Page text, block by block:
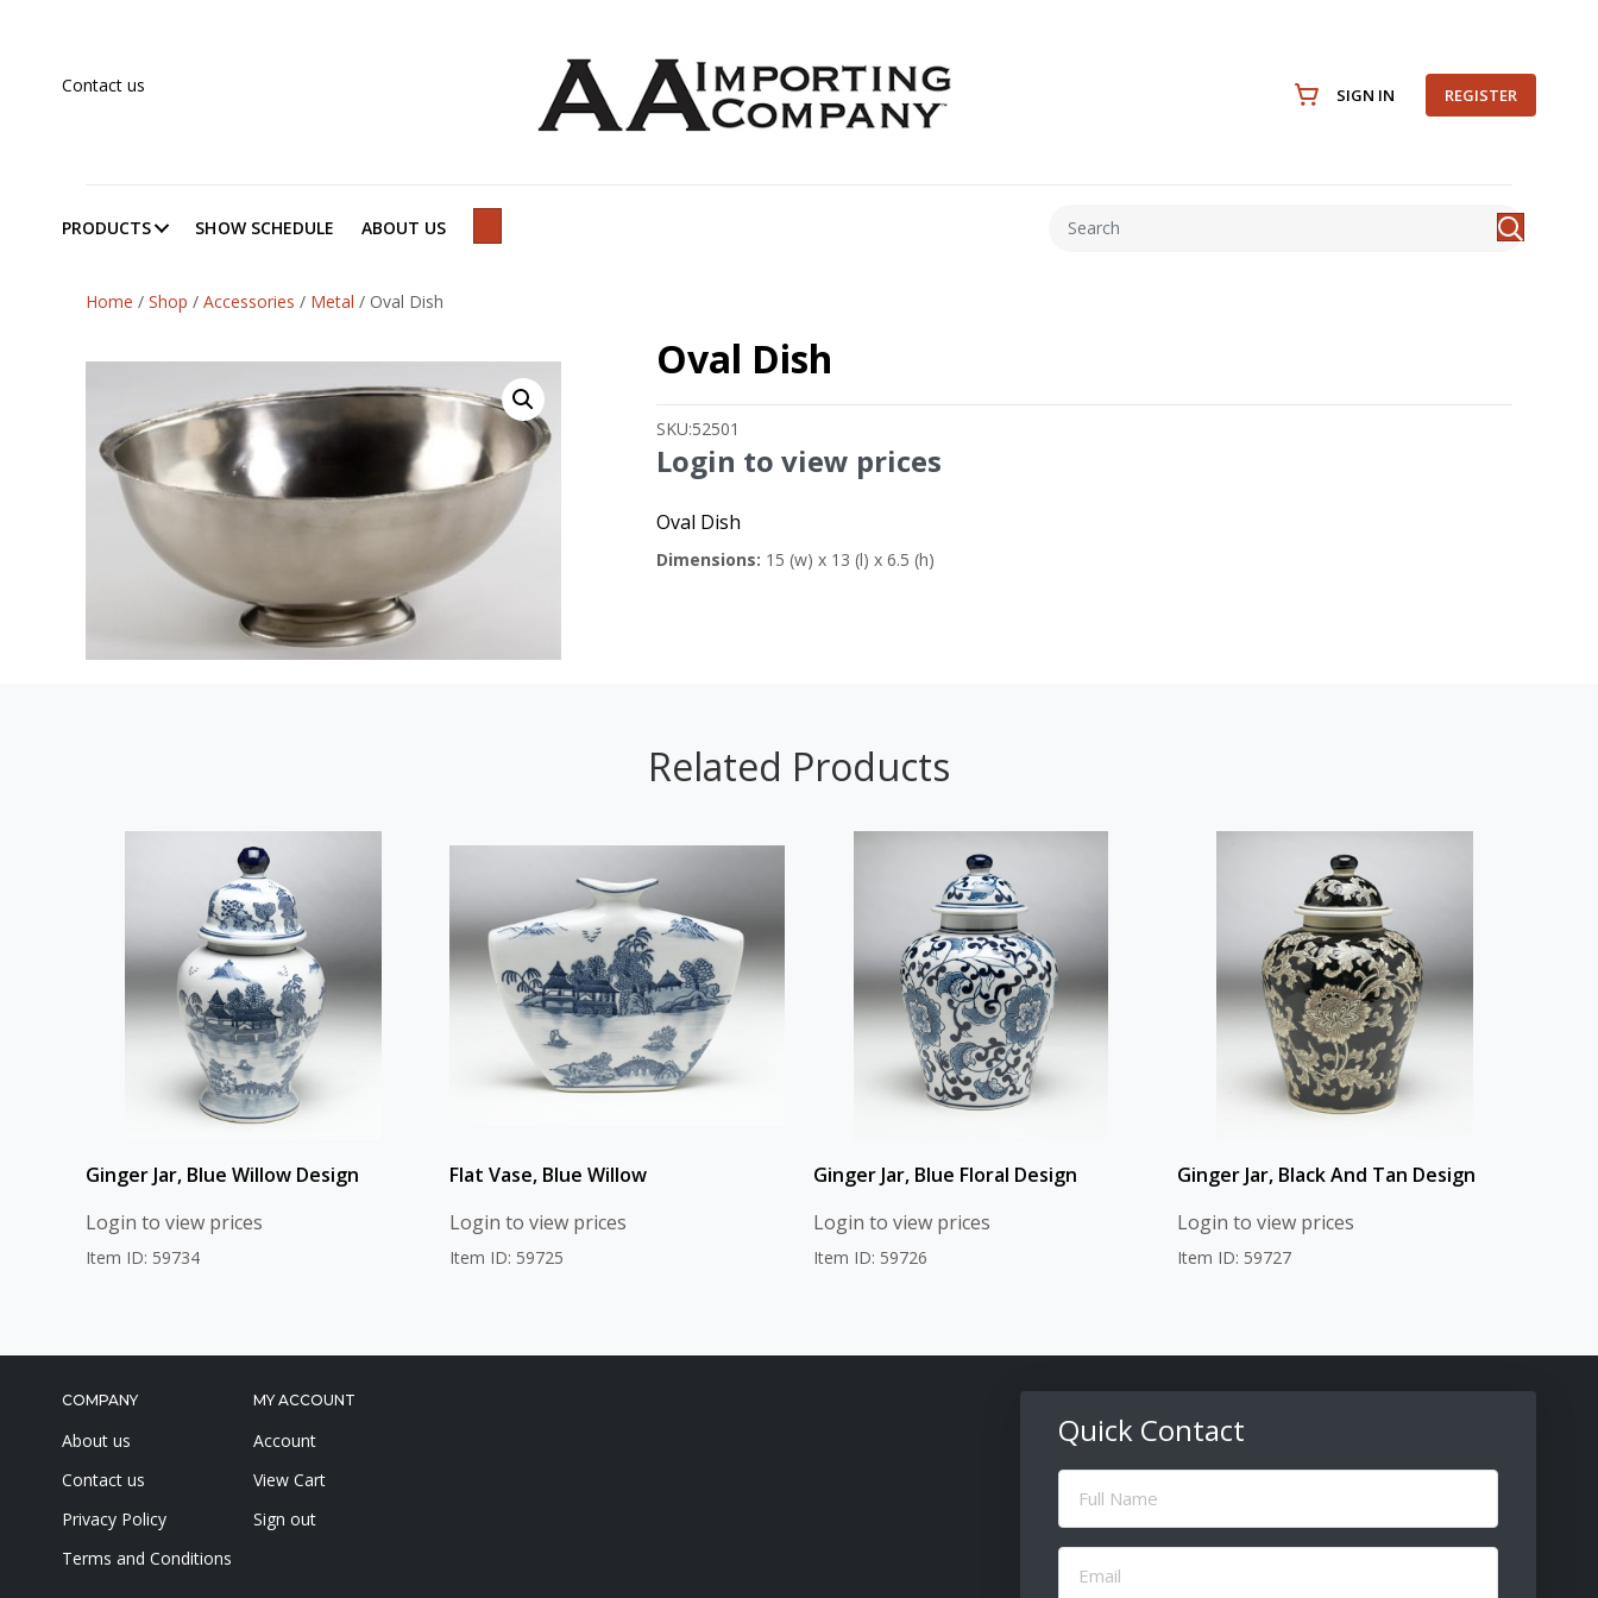
Contact us SIGN IN REGISTER
PRODUCTS SHOW SCHEDULE ABOUT US
Home / Shop / Accessories / Metal / Oval Dish
Oval Dish
SKU:52501
Login to view prices
Oval Dish
Dimensions: 15 (w) x 13 (l) x 6.5 (h)
Related Products
Ginger Jar, Blue Willow Design
Login to view prices
Item ID: 59734
Flat Vase, Blue Willow
Login to view prices
Item ID: 59725
Ginger Jar, Blue Floral Design
Login to view prices
Item ID: 59726
Ginger Jar, Black And Tan Design
Login to view prices
Item ID: 59727
COMPANY
About us
Contact us
Privacy Policy
Terms and Conditions
MY ACCOUNT
Account
View Cart
Sign out
Quick Contact
Full
Name
Email
(Required)